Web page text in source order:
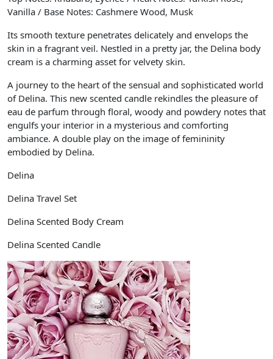
Vanilla / Base Notes: Cashmere Wood, Musk
Its smooth texture penetrates delicately and envelops the
skin in a fragrant veil. Nestled in a pretty jar, the Delina body
cream is a charming asset for velvety skin.
A journey to the heart of the sensual and sophisticated world
of Delina. This new scented candle rekindles the pleasure of
eau de parfum through floral, woody and powdery notes that
engulfs your interior in a mysterious and comforting
ambiance. A double play on the image of femininity
embodied by Delina.
Delina
Delina Travel Set
Delina Scented Body Cream
Delina Scented Candle